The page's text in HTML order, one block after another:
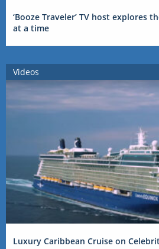
‘Booze Traveler’ TV host explores
at a time
Videos
Luxury Caribbean Cruise on